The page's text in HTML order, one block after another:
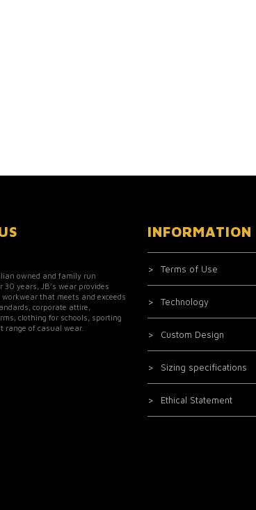
owned and family run
30 years, JB’s wear provides
that meets and exceeds
corporate attire,
clothing for schools, sporting
range of casual wear.
INFORMATION
Terms of Use
Technology
Custom Design
Sizing specifications
Ethical Statement